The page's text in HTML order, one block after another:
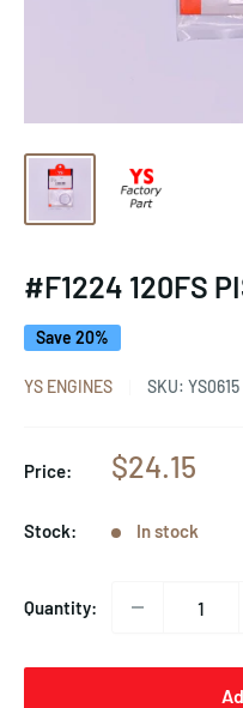
#F1224 120FS
Save 20%
YS ENGINES SKU: YS0615
Price:
Sale
$24.15
Stock: In stock
Quantity: